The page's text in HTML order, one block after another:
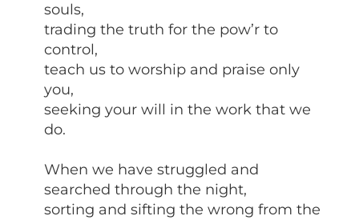
souls,
trading the truth for the pow’r to
control,
teach us to worship and praise only
you,
seeking your will in the work that we
do.
When we have struggled and
searched through the night,
sorting and sifting the wrong from the